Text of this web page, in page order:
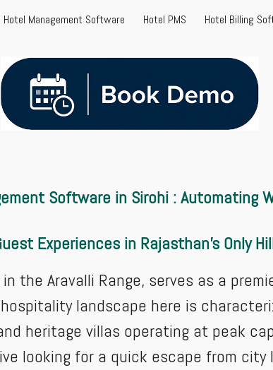
content Skip to
Management Software Hotel PMS Hotel Billing
Software in Sirohi : Automating
Experiences in Rajasthan's Only
the Aravalli Range, serves as a
landscape here is
heritage villas operating at peak
looking for a quick escape from